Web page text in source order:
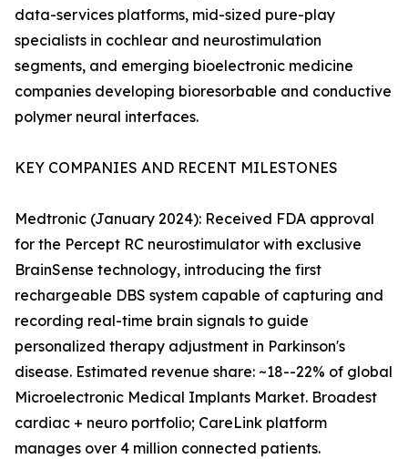
data-services platforms, mid-sized pure-play
specialists in cochlear and neurostimulation
segments, and emerging bioelectronic medicine
companies developing bioresorbable and conductive
polymer neural interfaces.
KEY COMPANIES AND RECENT MILESTONES
Medtronic (January 2024): Received FDA approval
for the Percept RC neurostimulator with exclusive
BrainSense technology, introducing the first
rechargeable DBS system capable of capturing and
recording real-time brain signals to guide
personalized therapy adjustment in Parkinson's
disease. Estimated revenue share: ~18--22% of global
Microelectronic Medical Implants Market. Broadest
cardiac + neuro portfolio; CareLink platform
manages over 4 million connected patients.